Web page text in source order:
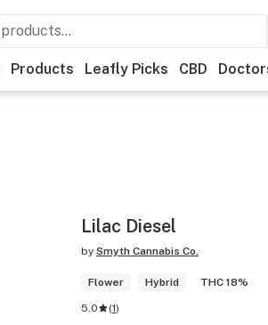
Products Leafly Picks CBD
Lilac Diesel
by Smyth Cannabis Co.
Flower Hybrid THC 18%
5.0 (1)